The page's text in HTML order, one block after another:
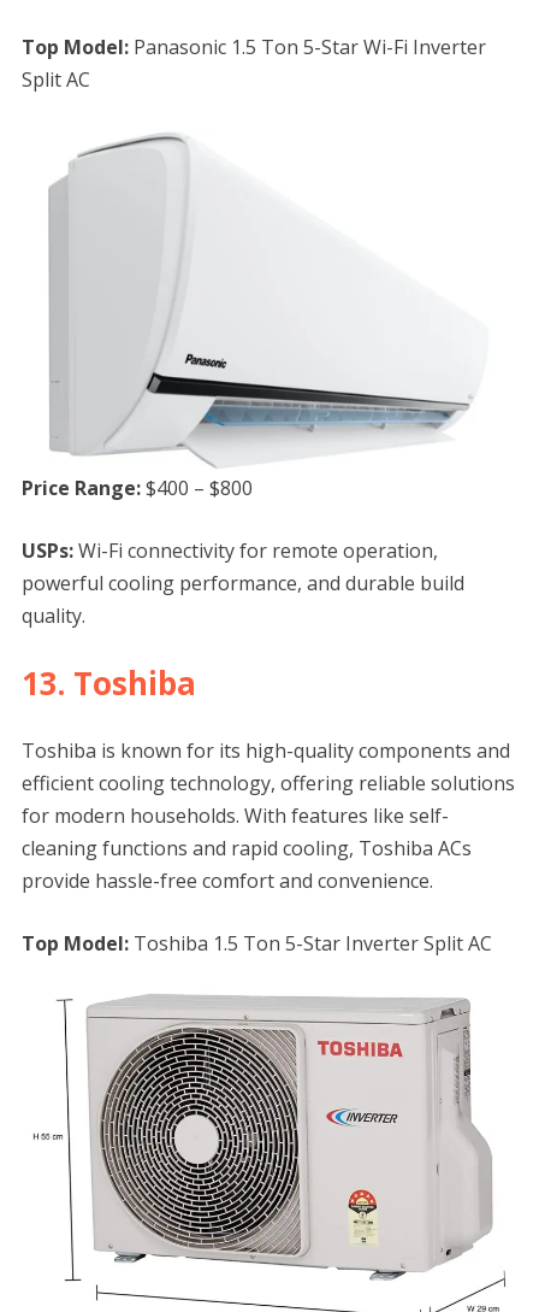
Top Model:Panasonic 1.5 Ton 5-Star Wi-Fi Inverter
Split AC
Price Range:$400 – $800
USPs:Wi-Fi connectivity for remote operation,
powerful cooling performance, and durable build
quality.
13. Toshiba
Toshiba is known for its high-quality components and
efficient cooling technology, offering reliable solutions
for modern households. With features like self-
cleaning functions and rapid cooling, Toshiba ACs
provide hassle-free comfort and convenience.
Top Model:Toshiba 1.5 Ton 5-Star Inverter Split AC